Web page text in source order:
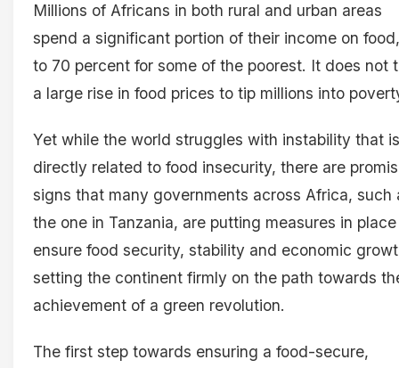
Millions of Africans in both rural and urban areas
spend a significant portion of their income on
to 70 percent for some of the poorest. It does not
a large rise in food prices to tip millions into
Yet while the world struggles with instability that is
directly related to food insecurity, there are
signs that many governments across Africa, such
the one in Tanzania, are putting measures in
ensure food security, stability and economic
setting the continent firmly on the path towards
achievement of a green revolution.
The first step towards ensuring a food-secure,